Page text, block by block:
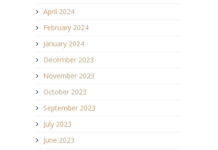
April 2024
February 2024
January 2024
December 2023
November 2023
October 2023
September 2023
July 2023
June 2023